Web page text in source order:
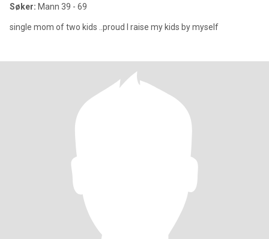
Søker: Mann 39 - 69
single mom of two kids ..proud I raise my kids by myself